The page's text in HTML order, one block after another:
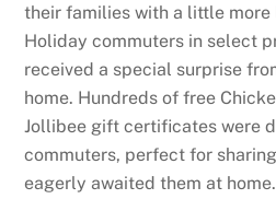
their families with a little
Holiday commuters in select
received a special surprise
home. Hundreds of free
Jollibee gift certificates were
commuters, perfect for
eagerly awaited them at home.